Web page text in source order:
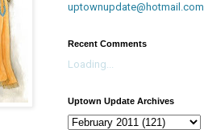
uptownupdate@hotmail.com
Recent Comments
Loading...
Uptown Update Archives